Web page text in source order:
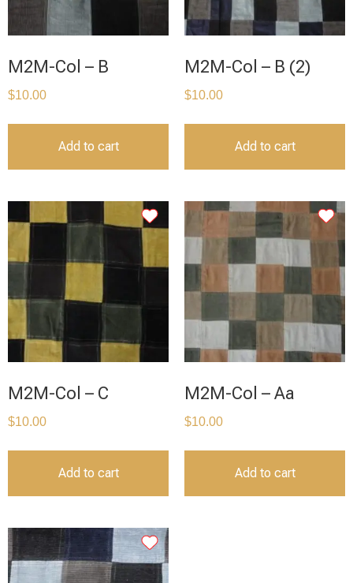
M2M-Col – B
$10.00
Add to cart
M2M-Col – B (2)
$10.00
Add to cart
M2M-Col – C
$10.00
Add to cart
M2M-Col – Aa
$10.00
Add to cart